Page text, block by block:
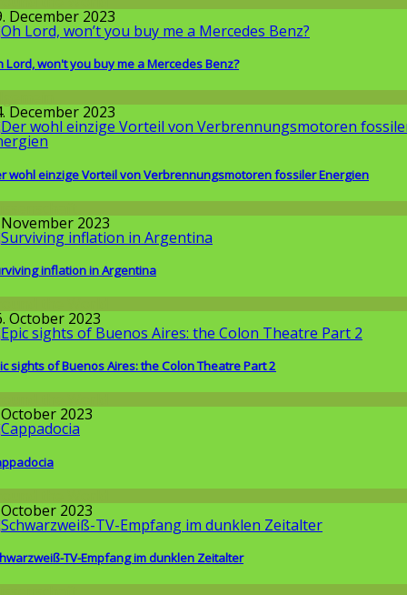
December 2023
Lord, won't you buy me a Mercedes Benz?
December 2023
wohl einzige Vorteil von Verbrennungsmotoren fossiler Energien
2023
inflation in Argentina
October 2023
sights of Buenos Aires: the Colon Theatre Part 2
2023
2023
TV-Empfang im dunklen Zeitalter